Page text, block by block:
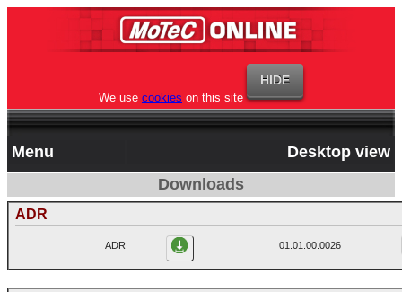
We use cookies on this site
Menu
Desktop view
Downloads
ADR
ADR 01.01.00.0026